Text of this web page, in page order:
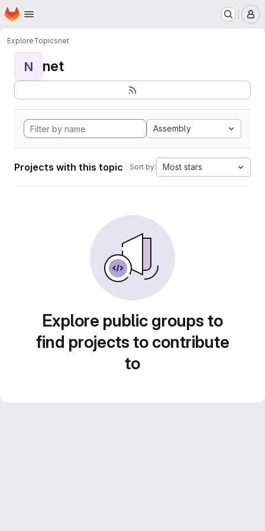
Skip to main content
Homepage
ExploreTopicsnet
N net
Assembly
Projects with this topic Sort by: Most stars
Explore public groups to
find projects to contribute
to